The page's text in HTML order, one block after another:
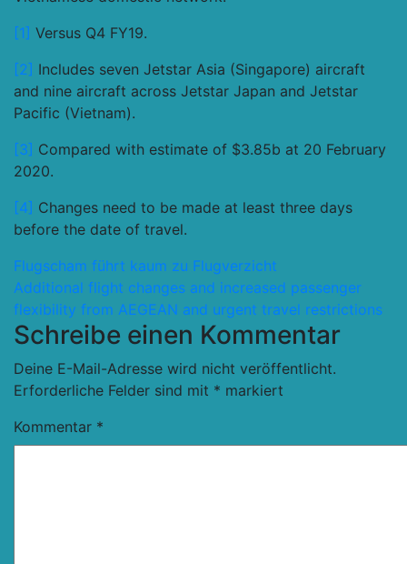
[1] Versus Q4 FY19.
[2] Includes seven Jetstar Asia (Singapore) aircraft
and nine aircraft across Jetstar Japan and Jetstar
Pacific (Vietnam).
[3] Compared with estimate of $3.85b at 20 February
2020.
[4] Changes need to be made at least three days
before the date of travel.
Beitragsnavigation
Flugscham führt kaum zu Flugverzicht
Additional flight changes and increased passenger
flexibility from AEGEAN and urgent travel restrictions
Schreibe einen Kommentar
Deine E-Mail-Adresse wird nicht veröffentlicht.
Erforderliche Felder sind mit * markiert
Kommentar *